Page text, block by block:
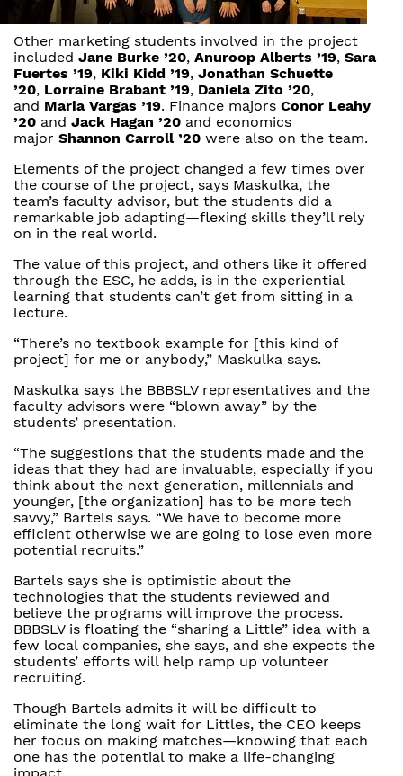
Other marketing students involved in the project
included Jane Burke ’20, Anuroop Alberts ’19, Sara
Fuertes ’19, Kiki Kidd ’19, Jonathan Schuette
’20, Lorraine Brabant ’19, Daniela Zito ’20,
and Maria Vargas ’19. Finance majors Conor Leahy
’20 and Jack Hagan ’20 and economics
major Shannon Carroll ’20 were also on the team.
Elements of the project changed a few times over
the course of the project, says Maskulka, the
team’s faculty advisor, but the students did a
remarkable job adapting—flexing skills they’ll rely
on in the real world.
The value of this project, and others like it offered
through the ESC, he adds, is in the experiential
learning that students can’t get from sitting in a
lecture.
“There’s no textbook example for [this kind of
project] for me or anybody,” Maskulka says.
Maskulka says the BBBSLV representatives and the
faculty advisors were “blown away” by the
students’ presentation.
“The suggestions that the students made and the
ideas that they had are invaluable, especially if you
think about the next generation, millennials and
younger, [the organization] has to be more tech
savvy,” Bartels says. “We have to become more
efficient otherwise we are going to lose even more
potential recruits.”
Bartels says she is optimistic about the
technologies that the students reviewed and
believe the programs will improve the process.
BBBSLV is floating the “sharing a Little” idea with a
few local companies, she says, and she expects the
students’ efforts will help ramp up volunteer
recruiting.
Though Bartels admits it will be difficult to
eliminate the long wait for Littles, the CEO keeps
her focus on making matches—knowing that each
one has the potential to make a life-changing